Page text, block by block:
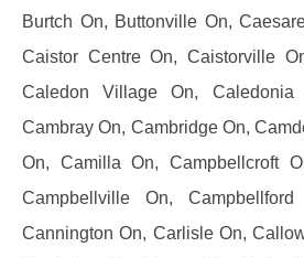
Burtch On, Buttonville On,
Caistor Centre On, Caistorville
Caledon Village On, Caledonia
Cambray On, Cambridge On,
On, Camilla On, Campbellcroft
Campbellville On,
Cannington On, Carlisle On,